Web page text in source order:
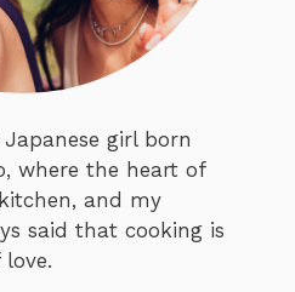
girl born
where the heart of
and my
said that cooking is